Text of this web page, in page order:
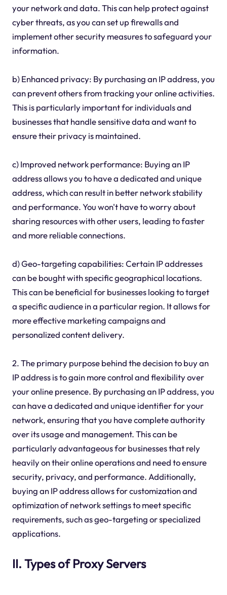
your network and data. This can help protect against
cyber threats, as you can set up firewalls and
implement other security measures to safeguard your
information.
b) Enhanced privacy: By purchasing an IP address, you
can prevent others from tracking your online activities.
This is particularly important for individuals and
businesses that handle sensitive data and want to
ensure their privacy is maintained.
c) Improved network performance: Buying an IP
address allows you to have a dedicated and unique
address, which can result in better network stability
and performance. You won't have to worry about
sharing resources with other users, leading to faster
and more reliable connections.
d) Geo-targeting capabilities: Certain IP addresses
can be bought with specific geographical locations.
This can be beneficial for businesses looking to target
a specific audience in a particular region. It allows for
more effective marketing campaigns and
personalized content delivery.
2. The primary purpose behind the decision to buy an
IP address is to gain more control and flexibility over
your online presence. By purchasing an IP address, you
can have a dedicated and unique identifier for your
network, ensuring that you have complete authority
over its usage and management. This can be
particularly advantageous for businesses that rely
heavily on their online operations and need to ensure
security, privacy, and performance. Additionally,
buying an IP address allows for customization and
optimization of network settings to meet specific
requirements, such as geo-targeting or specialized
applications.
II. Types of Proxy Servers